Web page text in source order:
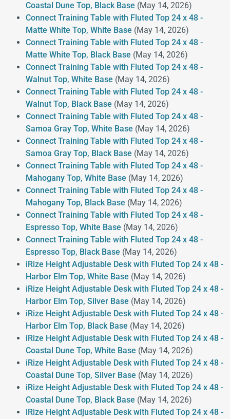
Coastal Dune Top, Black Base (May 14, 2026)
Connect Training Table with Fluted Top 24 x 48 -
Matte White Top, White Base (May 14, 2026)
Connect Training Table with Fluted Top 24 x 48 -
Matte White Top, Black Base (May 14, 2026)
Connect Training Table with Fluted Top 24 x 48 -
Walnut Top, White Base (May 14, 2026)
Connect Training Table with Fluted Top 24 x 48 -
Walnut Top, Black Base (May 14, 2026)
Connect Training Table with Fluted Top 24 x 48 -
Samoa Gray Top, White Base (May 14, 2026)
Connect Training Table with Fluted Top 24 x 48 -
Samoa Gray Top, Black Base (May 14, 2026)
Connect Training Table with Fluted Top 24 x 48 -
Mahogany Top, White Base (May 14, 2026)
Connect Training Table with Fluted Top 24 x 48 -
Mahogany Top, Black Base (May 14, 2026)
Connect Training Table with Fluted Top 24 x 48 -
Espresso Top, White Base (May 14, 2026)
Connect Training Table with Fluted Top 24 x 48 -
Espresso Top, Black Base (May 14, 2026)
iRize Height Adjustable Desk with Fluted Top 24 x 48 -
Harbor Elm Top, White Base (May 14, 2026)
iRize Height Adjustable Desk with Fluted Top 24 x 48 -
Harbor Elm Top, Silver Base (May 14, 2026)
iRize Height Adjustable Desk with Fluted Top 24 x 48 -
Harbor Elm Top, Black Base (May 14, 2026)
iRize Height Adjustable Desk with Fluted Top 24 x 48 -
Coastal Dune Top, White Base (May 14, 2026)
iRize Height Adjustable Desk with Fluted Top 24 x 48 -
Coastal Dune Top, Silver Base (May 14, 2026)
iRize Height Adjustable Desk with Fluted Top 24 x 48 -
Coastal Dune Top, Black Base (May 14, 2026)
iRize Height Adjustable Desk with Fluted Top 24 x 48 -